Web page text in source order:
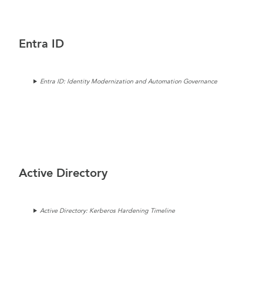
Entra ID
Entra ID: Identity Modernization and Automation Governance
Active Directory
Active Directory: Kerberos Hardening Timeline